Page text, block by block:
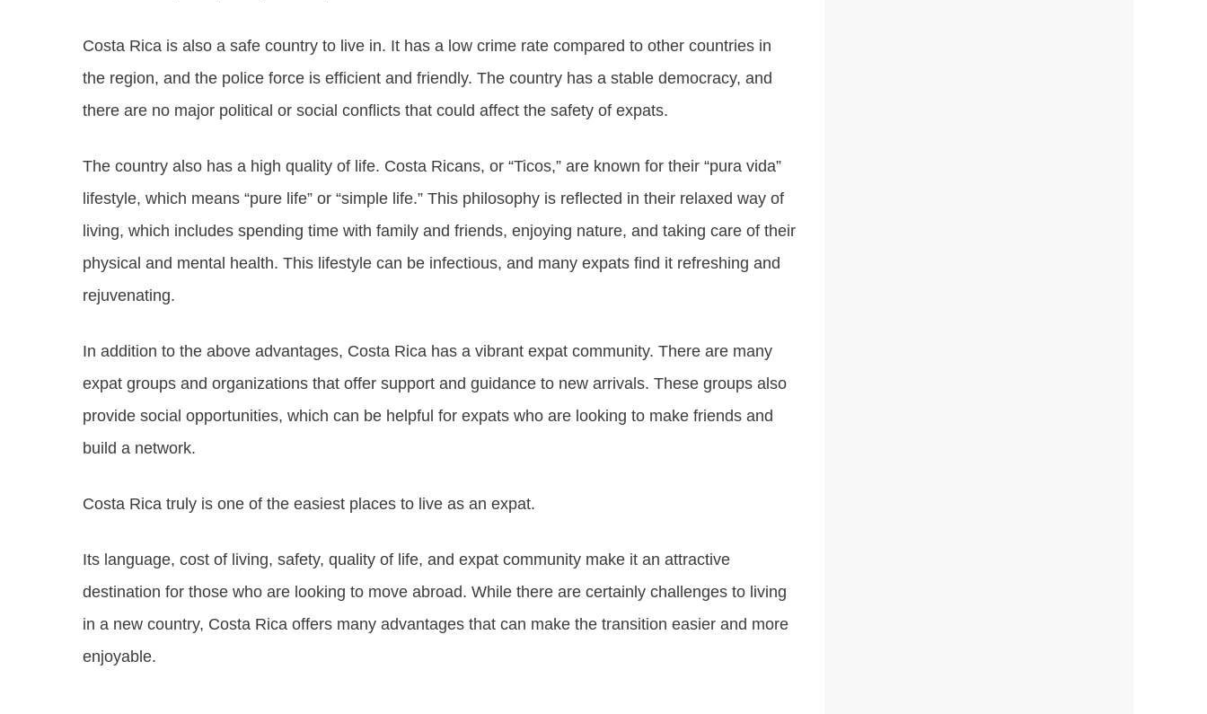
Costa Rica is also a safe country to live in. It has a low crime rate compared to other countries in
the region, and the police force is efficient and friendly. The country has a stable democracy, and
there are no major political or social conflicts that could affect the safety of expats.
The country also has a high quality of life. Costa Ricans, or “Ticos,” are known for their “pura vida”
lifestyle, which means “pure life” or “simple life.” This philosophy is reflected in their relaxed way of
living, which includes spending time with family and friends, enjoying nature, and taking care of their
physical and mental health. This lifestyle can be infectious, and many expats find it refreshing and
rejuvenating.
In addition to the above advantages, Costa Rica has a vibrant expat community. There are many
expat groups and organizations that offer support and guidance to new arrivals. These groups also
provide social opportunities, which can be helpful for expats who are looking to make friends and
build a network.
Costa Rica truly is one of the easiest places to live as an expat.
Its language, cost of living, safety, quality of life, and expat community make it an attractive
destination for those who are looking to move abroad. While there are certainly challenges to living
in a new country, Costa Rica offers many advantages that can make the transition easier and more
enjoyable.